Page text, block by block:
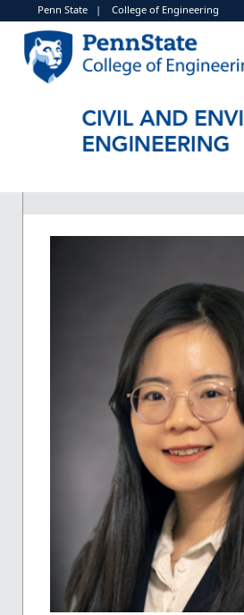
Penn State| College of Engineering